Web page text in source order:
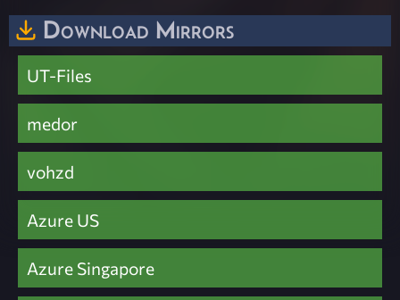
Download Mirrors
UT-Files
medor
vohzd
Azure US
Azure Singapore